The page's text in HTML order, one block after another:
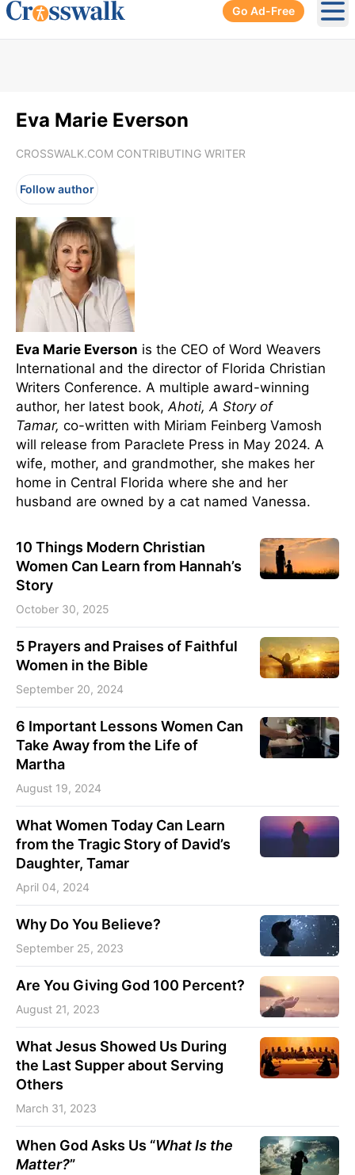
Go Ad-Free
Eva Marie Everson
CROSSWALK.COM CONTRIBUTING WRITER
Follow author
Eva Marie Everson is the CEO of Word Weavers
International and the director of Florida Christian
Writers Conference. A multiple award-winning
author, her latest book,Ahoti, A Story of
Tamar, co-written with Miriam Feinberg Vamosh
will release from Paraclete Press in May 2024. A
wife, mother, and grandmother, she makes her
home in Central Florida where she and her
husband are owned by a cat named Vanessa.
10 Things Modern Christian
Women Can Learn from Hannah’s
Story
October 30, 2025
5 Prayers and Praises of Faithful
Women in the Bible
September 20, 2024
6 Important Lessons Women Can
Take Away from the Life of
Martha
August 19, 2024
What Women Today Can Learn
from the Tragic Story of David’s
Daughter, Tamar
April 04, 2024
Why Do You Believe?
September 25, 2023
Are You Giving God 100 Percent?
August 21, 2023
What Jesus Showed Us During
the Last Supper about Serving
Others
March 31, 2023
When God Asks Us “What Is the
Matter?”